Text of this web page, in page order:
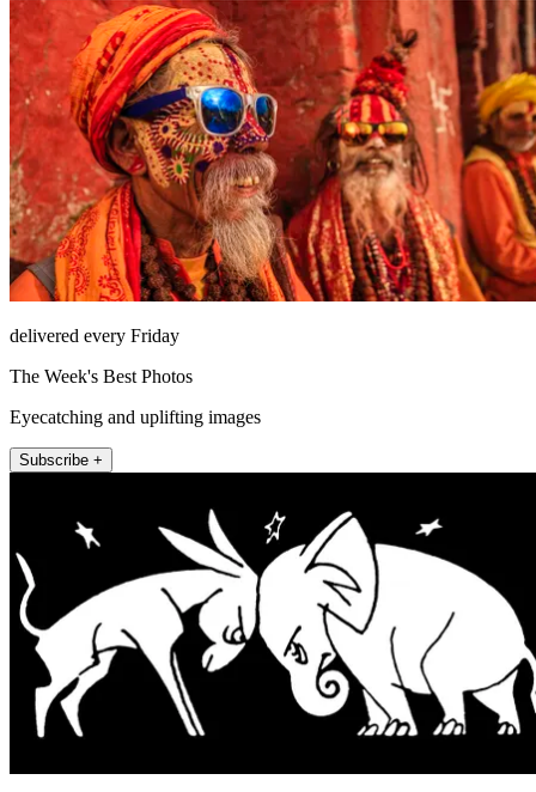
delivered every Friday
The Week's Best Photos
Eyecatching and uplifting images
Subscribe +